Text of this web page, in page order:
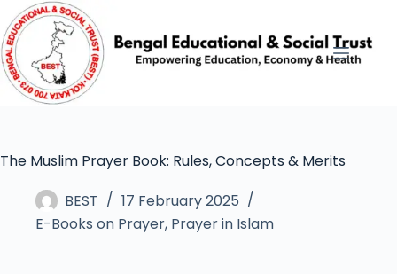
The Muslim Prayer Book: Rules, Concepts & Merits
BEST
17 February 2025
E-Books on Prayer, Prayer in Islam